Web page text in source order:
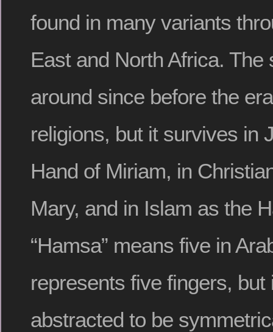
found in many variants
East and North Africa.
around since before the
religions, but it survives in
Hand of Miriam, in
Mary, and in Islam as the
“Hamsa” means five in
represents five fingers, but
abstracted to be